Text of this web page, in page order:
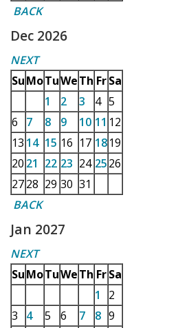
BACK
Dec 2026
NEXT
SuMoTuWeTh Fr Sa
1
2 3 4 5
6
7 8 9 10 11 12
13 14 15 16 17 1819
20 21 22 23 24 2526
2728 29 30 31
BACK
Jan 2027
NEXT
SuMoTuWeTh Fr Sa
1
2
3
4 5 6 7 8 9